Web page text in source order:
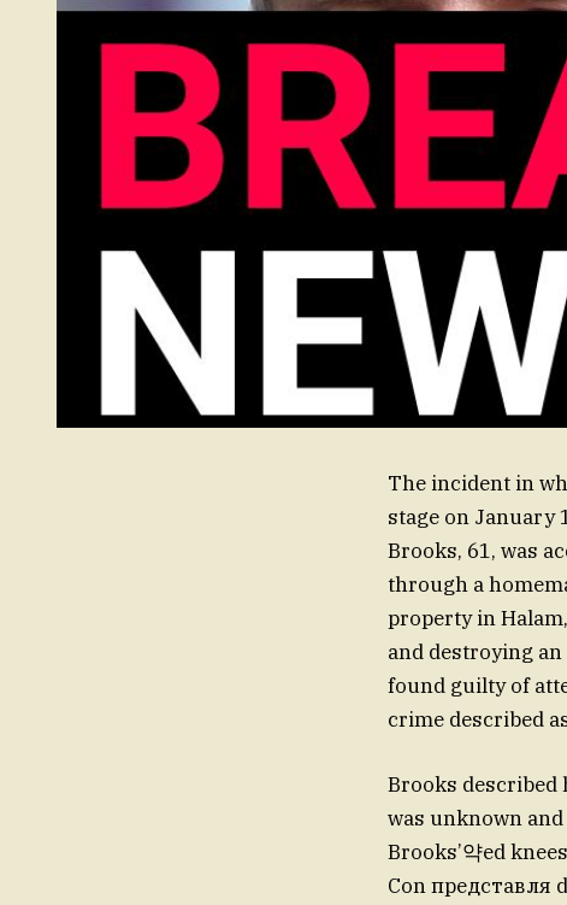
The incident in
stage on January
Brooks, 61, was
through a
property in
and destroying
found guilty of
crime described
Brooks described
was unknown
Brooks’약ed
Con представля